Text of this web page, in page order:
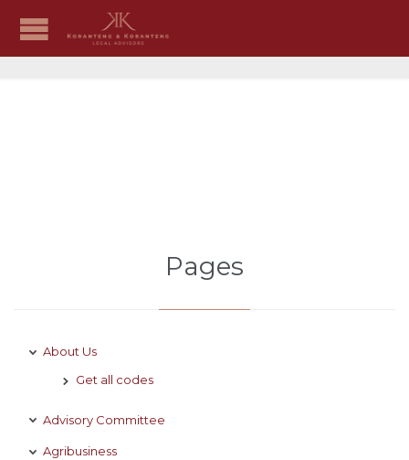
Pages
About Us
Get all codes
Advisory Committee
Agribusiness